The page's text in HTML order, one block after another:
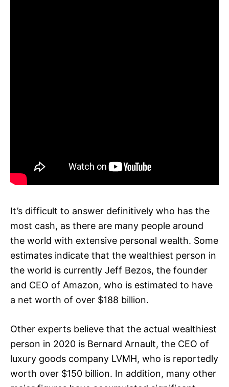
It’s difficult to answer definitively who has the
most cash, as there are many people around
the world with extensive personal wealth. Some
estimates indicate that the wealthiest person in
the world is currently Jeff Bezos, the founder
and CEO of Amazon, who is estimated to have
a net worth of over $188 billion.
Other experts believe that the actual wealthiest
person in 2020 is Bernard Arnault, the CEO of
luxury goods company LVMH, who is reportedly
worth over $150 billion. In addition, many other